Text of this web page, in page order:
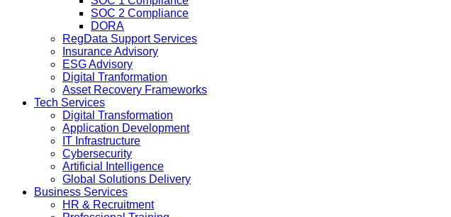
SOC 2 Compliance
DORA
RegData Support Services
Insurance Advisory
ESG Advisory
Digital Tranformation
Asset Recovery Frameworks
Tech Services
Digital Transformation
Application Development
IT Infrastructure
Cybersecurity
Artificial Intelligence
Global Solutions Delivery
Business Services
HR & Recruitment